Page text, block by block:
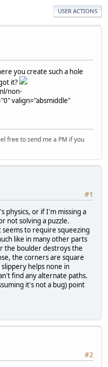
USER ACTIONS
you create such a hole
it?
non-
valign="absmiddle"
free to send me a PM if you
#1
physics, or if I'm missing a
not solving a puzzle.
to require squeezing
like in many other parts
the boulder destroys the
the corners are square
helps none in
find any alternate paths.
it's not a bug) point
#2